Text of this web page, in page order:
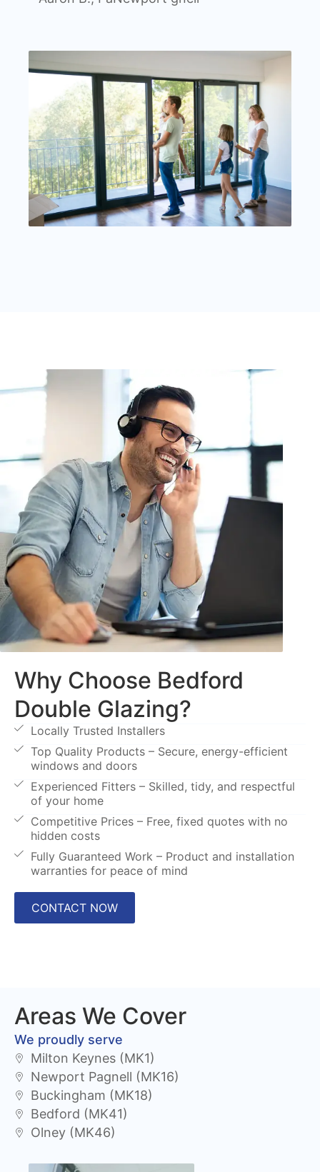
Why Choose Bedford
Double Glazing?
Locally Trusted Installers
Top Quality Products – Secure, energy-efficient
windows and doors
Experienced Fitters – Skilled, tidy, and respectful
of your home
Competitive Prices – Free, fixed quotes with no
hidden costs
Fully Guaranteed Work – Product and installation
warranties for peace of mind
CONTACT NOW
Areas We Cover
We proudly serve
Milton Keynes (MK1)
Newport Pagnell (MK16)
Buckingham (MK18)
Bedford (MK41)
Olney (MK46)